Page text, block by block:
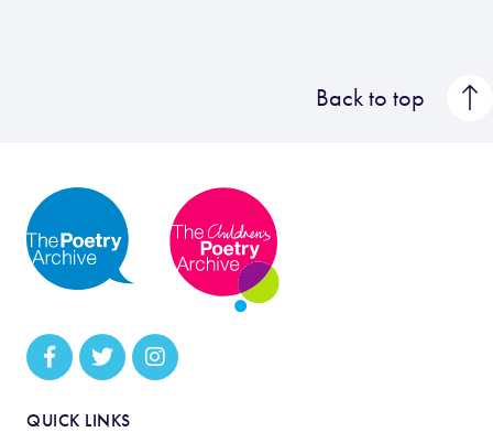
Back to top
QUICK LINKS